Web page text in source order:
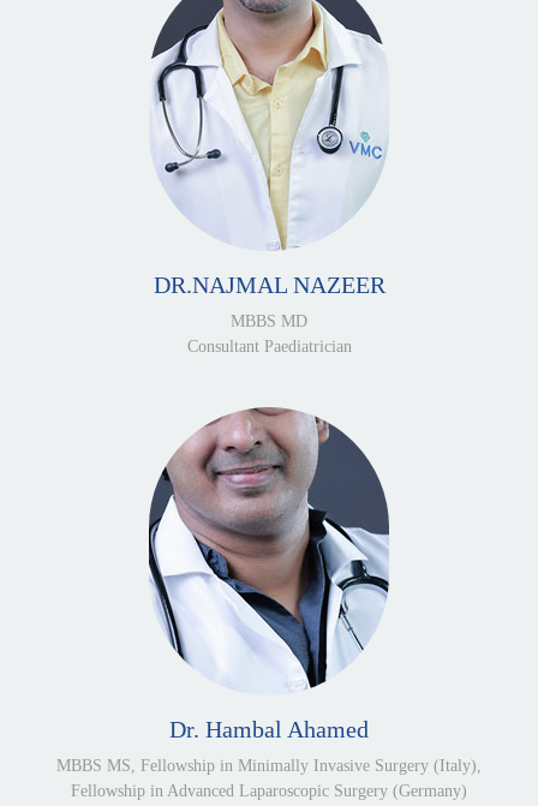
DR.NAJMAL NAZEER
MBBS MD
Consultant Paediatrician
Dr. Hambal Ahamed
MBBS MS, Fellowship in Minimally Invasive Surgery (Italy),
Fellowship in Advanced Laparoscopic Surgery (Germany)